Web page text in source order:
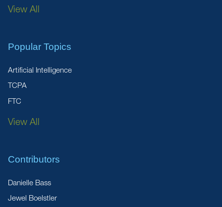
View All
Popular Topics
Artificial Intelligence
TCPA
FTC
View All
Contributors
Danielle Bass
Jewel Boelstler